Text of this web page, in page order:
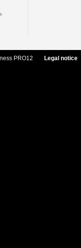
PRO12 Legal notice